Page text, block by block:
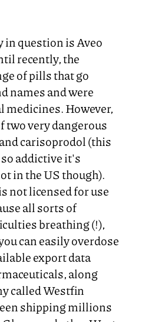
in question is Aveo
recently, the
of pills that go
names and were
medicines. However,
two very dangerous
carisoprodol (this
addictive it's
in the US though).
not licensed for use
all sorts of
breathing (!),
can easily overdose
export data
along
called Westfin
shipping millions